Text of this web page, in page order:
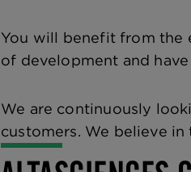
You will benefit from the
of development and
We are continuously
customers. We believe